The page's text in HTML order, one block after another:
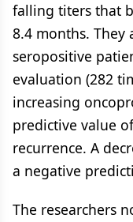
falling titers that
8.4 months. They
seropositive
evaluation (282
increasing
predictive value
recurrence. A
a negative
The researchers